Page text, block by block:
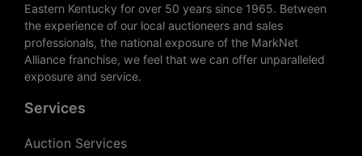
Eastern Kentucky for over 50 years since 1965. Between
the experience of our local auctioneers and sales
professionals, the national exposure of the MarkNet
Alliance franchise, we feel that we can offer unparalleled
exposure and service.
Services
Auction Services